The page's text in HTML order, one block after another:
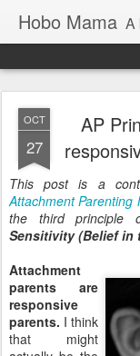
Hobo Mama A
OCT
27
AP
This post is a
Attachment Parenting
the third principle
Sensitivity (Belief in
Attachment
parents are
responsive
parents. I think
that might